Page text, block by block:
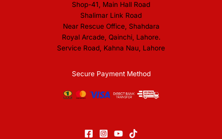
Shop-41, Main Hall Road
Shalimar Link Road
Near Rescue Office, Shahdara
Royal Arcade, Qainchi, Lahore.
Service Road, Kahna Nau, Lahore
Secure Payment Method